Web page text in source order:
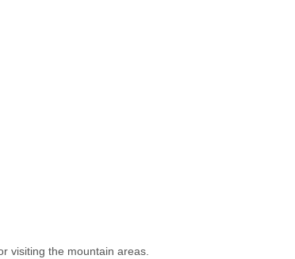
visiting the mountain areas.